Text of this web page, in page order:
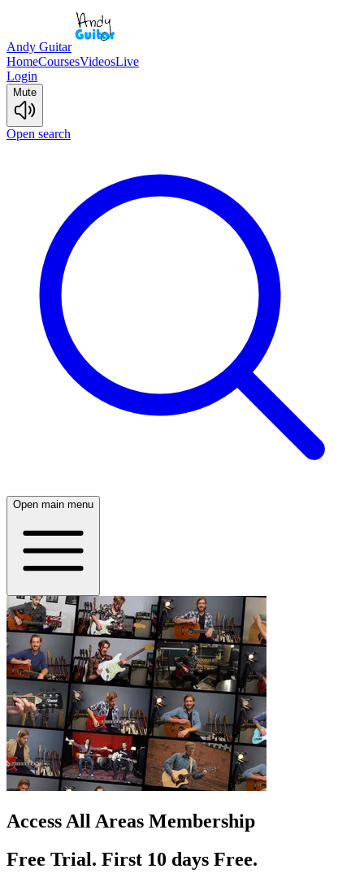
Andy Guitar
HomeCoursesVideosLive
Login
Mute
Open search
Open main menu
Access All Areas Membership
Free Trial. First 10 days Free.